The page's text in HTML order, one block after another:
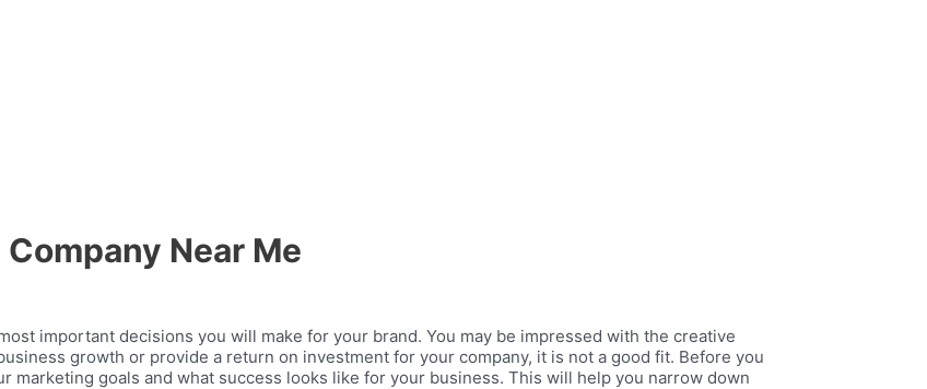
Near Me
important decisions you will make for your brand. You may be impressed with the creative
growth or provide a return on investment for your company, it is not a good fit. Before you
marketing goals and what success looks like for your business. This will help you narrow down